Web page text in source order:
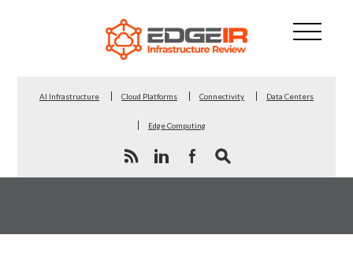
AI Infrastructure Cloud Platforms Connectivity Data Centers
Edge Computing